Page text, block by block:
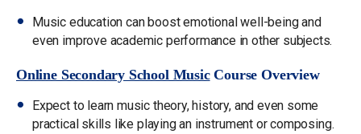
Music education can boost emotional well-being and
even improve academic performance in other subjects.
Online Secondary School MusicCourse Overview
Expect to learn music theory, history, and even some
practical skills like playing an instrument or composing.